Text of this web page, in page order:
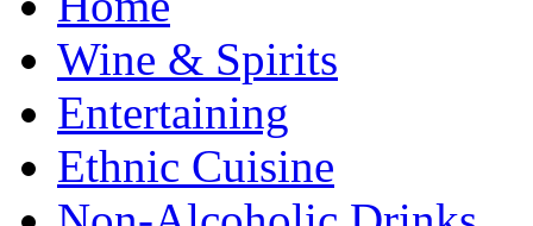
Wine & Spirits
Entertaining
Ethnic Cuisine